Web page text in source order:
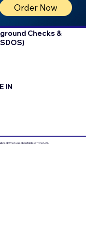
Order Now
Checks &
IN
when used outside of the U.S.